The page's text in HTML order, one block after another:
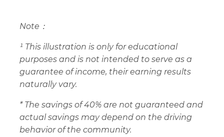
Note：
¹ This illustration is only for educational
purposes and is not intended to serve as a
guarantee of income, their earning results
naturally vary.
* The savings of 40% are not guaranteed and
actual savings may depend on the driving
behavior of the community.